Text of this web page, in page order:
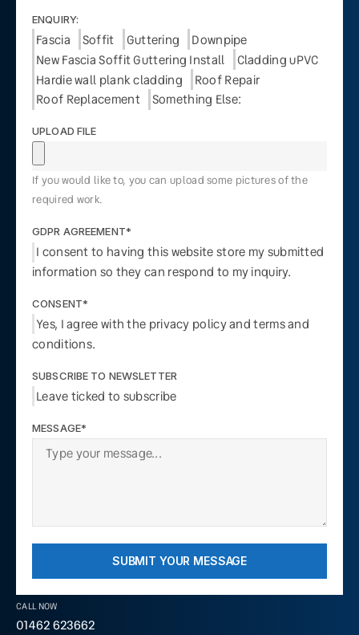
CALL NOW
01462 623662
ENQUIRY:
Fascia Soffit Guttering
Downpipe
New Fascia Soffit Guttering Install
Cladding uPVC
Hardie wall plank cladding
Roof Repair
Roof Replacement
Something Else:
UPLOAD FILE
If you would like to, you can upload some pictures of the
required work.
GDPR AGREEMENT*
I consent to having this website store my submitted
information so they can respond to my inquiry.
CONSENT*
Yes, I agree with the privacy policy and terms and
conditions.
SUBSCRIBE TO NEWSLETTER
Leave ticked to subscribe
MESSAGE*
SUBMIT YOUR MESSAGE